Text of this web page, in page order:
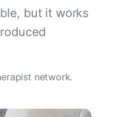
but it works
network.